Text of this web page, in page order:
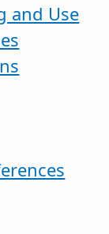
and Use